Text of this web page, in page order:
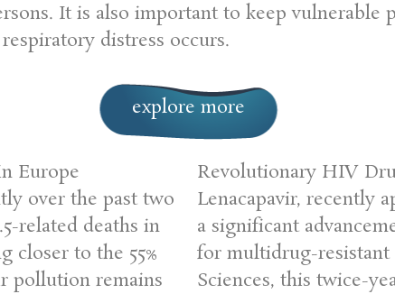
It is also important to keep vulnerable
distress occurs.
explore more
Europe
over the past two
related deaths in
closer to the 55%
pollution remains
Revolutionary HIV
Lenacapavir, recently
a significant
for multidrug-resistant
Sciences, this twice-